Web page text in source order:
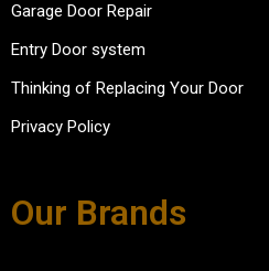
Garage Door Repair
Entry Door system
Thinking of Replacing Your Door
Privacy Policy
Our Brands